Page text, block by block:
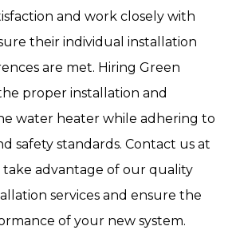
and work closely with
their individual installation
are met. Hiring Green
proper installation and
water heater while adhering to
safety standards. Contact us at
advantage of our quality
services and ensure the
of your new system.